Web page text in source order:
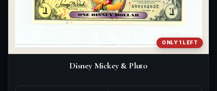
ONLY 1 LEFT
Disney Mickey & Pluto